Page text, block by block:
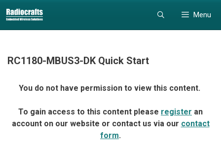
to
content
to
content
Menu
RC1180-MBUS3-DK Quick Start
You do not have permission to view this content.
To gain access to this content please register an
account on our website or contact us via our contact
form.